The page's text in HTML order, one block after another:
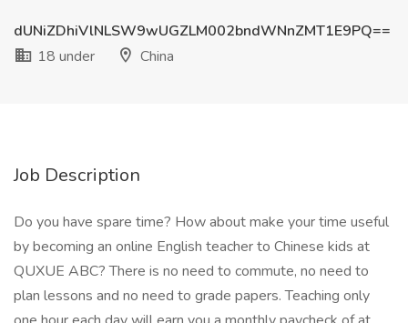
dUNiZDhiVlNLSW9wUGZLM002bndWNnZMT1E9PQ==
18 under
China
Job Description
Do you have spare time? How about make your time useful
by becoming an online English teacher to Chinese kids at
QUXUE ABC? There is no need to commute, no need to
plan lessons and no need to grade papers. Teaching only